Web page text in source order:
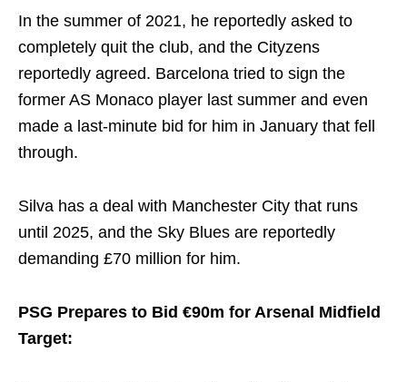
In the summer of 2021, he reportedly asked to
completely quit the club, and the Cityzens
reportedly agreed. Barcelona tried to sign the
former AS Monaco player last summer and even
made a last-minute bid for him in January that fell
through.
Silva has a deal with Manchester City that runs
until 2025, and the Sky Blues are reportedly
demanding £70 million for him.
PSG Prepares to Bid €90m for Arsenal Midfield
Target: